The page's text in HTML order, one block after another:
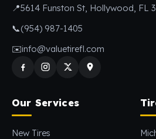
📍5614 Funston St, Hollywood, FL
📞(954) 987-1405
✉️info@valuetirefl.com
Our Services
New Tires